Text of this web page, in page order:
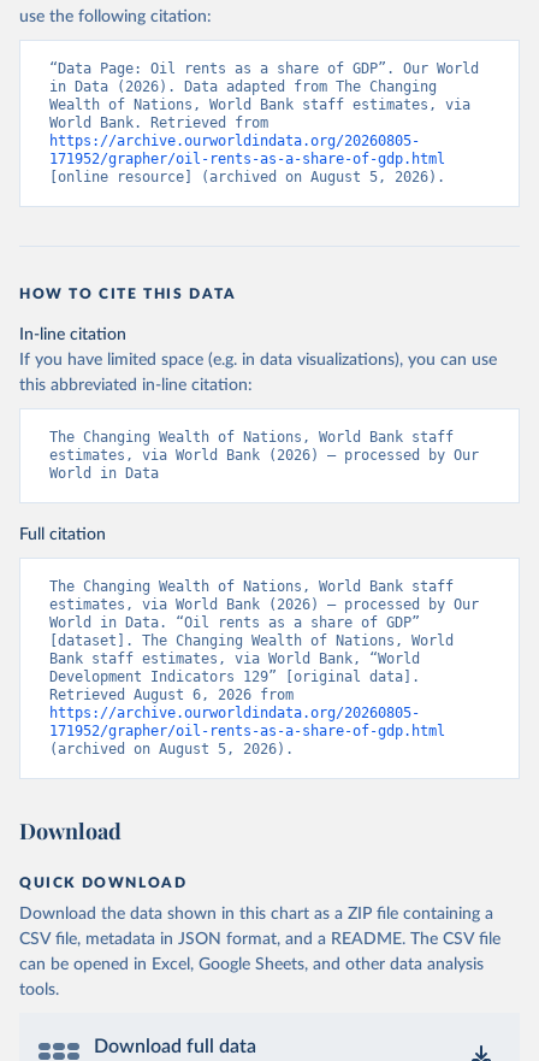
use the following citation:
“Data Page: Oil rents as a share of GDP”. Our World
in Data (2026). Data adapted from The Changing
Wealth of Nations, World Bank staff estimates, via
https://archive.ourworldindata.org/20260805-
171952/grapher/oil-rents-as-a-share-of-gdp.html
[online resource] (archived on August 5, 2026).
HOW TO CITE THIS DATA
In-line citation
If you have limited space (e.g. in data visualizations), you can use
this abbreviated in-line citation:
The Changing Wealth of Nations, World Bank staff
estimates, via World Bank (2026) – processed by Our
World in Data
Full citation
The Changing Wealth of Nations, World Bank staff
estimates, via World Bank (2026) – processed by Our
World in Data. “Oil rents as a share of GDP”
[dataset]. The Changing Wealth of Nations, World
Bank staff estimates, via World Bank, “World
Development Indicators 129” [original data].
https://archive.ourworldindata.org/20260805-
171952/grapher/oil-rents-as-a-share-of-gdp.html
(archived on August 5, 2026).
Download
QUICK DOWNLOAD
Download the data shown in this chart as a ZIP file containing a
CSV file, metadata in JSON format, and a README. The CSV file
can be opened in Excel, Google Sheets, and other data analysis
tools.
Download full data